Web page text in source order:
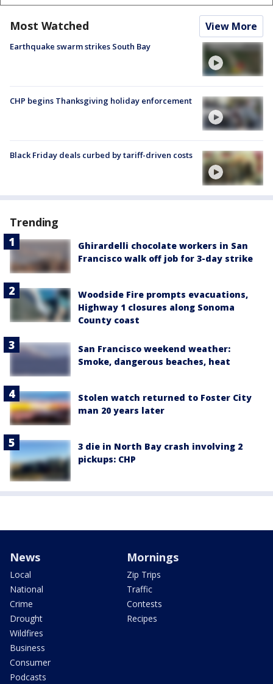
Most Watched View More
Earthquake swarm strikes South Bay
CHP begins Thanksgiving holiday enforcement
Black Friday deals curbed by tariff-driven costs
Trending
Ghirardelli chocolate workers in San
Francisco walk off job for 3-day strike
Woodside Fire prompts evacuations,
Highway 1 closures along Sonoma
County coast
San Francisco weekend weather:
Smoke, dangerous beaches, heat
Stolen watch returned to Foster City
man 20 years later
3 die in North Bay crash involving 2
pickups: CHP
News
Local
National
Crime
Drought
Wildfires
Business
Consumer
Podcasts
Mornings
Zip Trips
Traffic
Contests
Recipes